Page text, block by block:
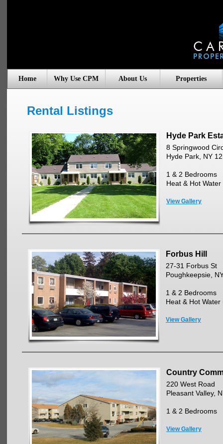
Home Why Use CPM About Us Properties
Rental Listings
Hyde Park
8 Springwood
Hyde Park, NY
1 & 2 Bedrooms
Heat & Hot
View Gallery
Forbus Hill
27-31 Forbus St
Poughkeepsie,
1 & 2 Bedrooms
Heat & Hot Water
View Gallery
Country
220 West Road
Pleasant Valley,
1 & 2 Bedrooms
View Gallery